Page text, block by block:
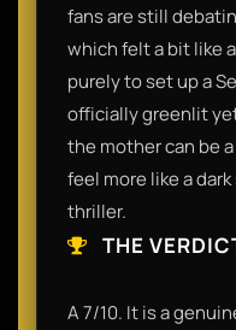
fans are still
which felt a bit like
purely to set up a
officially greenlit
the mother can be
feel more like a
thriller.
THE
A 7/10. It is a